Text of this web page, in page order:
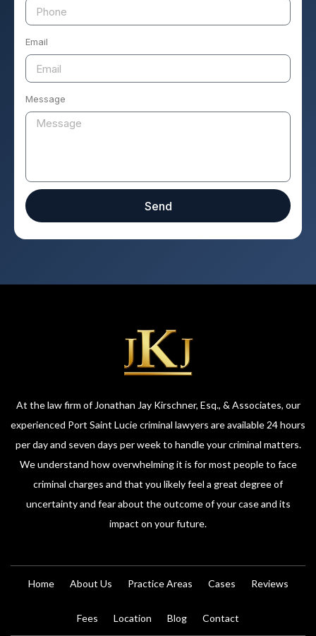
Email
Message
Send
At the law firm of Jonathan Jay Kirschner, Esq., & Associates, our
experienced Port Saint Lucie criminal lawyers are available 24 hours
per day and seven days per week to handle your criminal matters.
We understand how overwhelming it is for most people to face
criminal charges and that you likely feel a great degree of
uncertainty and fear about the outcome of your case and its
impact on your future.
Home About Us Practice Areas Cases Reviews
Fees Location Blog Contact